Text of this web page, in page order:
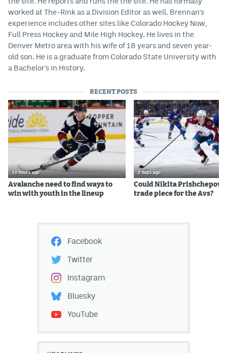
worked at The-Rink as a Division Editor as well. Brennan's
experience includes other sites like Colorado Hockey Now,
Full Press Hockey and Mile High Hockey. He lives in the
Denver Metro area with his wife of 18 years and seven year-
old son. He is a graduate from Colorado State University with
a Bachelor's in History.
RECENT POSTS
10 hours ago
Avalanche need to find ways to
win with youth in the lineup
2 days ago
Could Nikita Prishchepov
trade piece for the Avs?
Facebook
Twitter
Instagram
Bluesky
YouTube